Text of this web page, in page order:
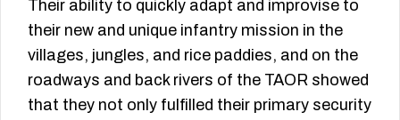
Their ability to quickly adapt and improvise to
their new and unique infantry mission in the
villages, jungles, and rice paddies, and on the
roadways and back rivers of the TAOR showed
that they not only fulfilled their primary security